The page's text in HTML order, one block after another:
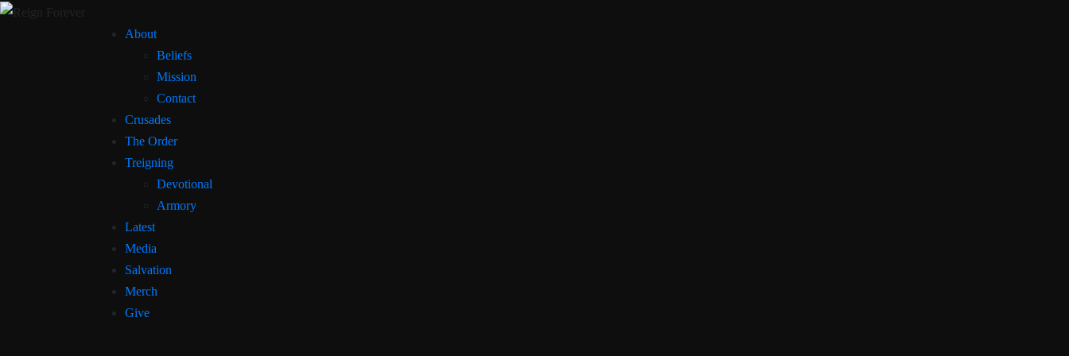
About
Beliefs
Mission
Contact
Crusades
The Order
Treigning
Devotional
Armory
Latest
Media
Salvation
Merch
Give